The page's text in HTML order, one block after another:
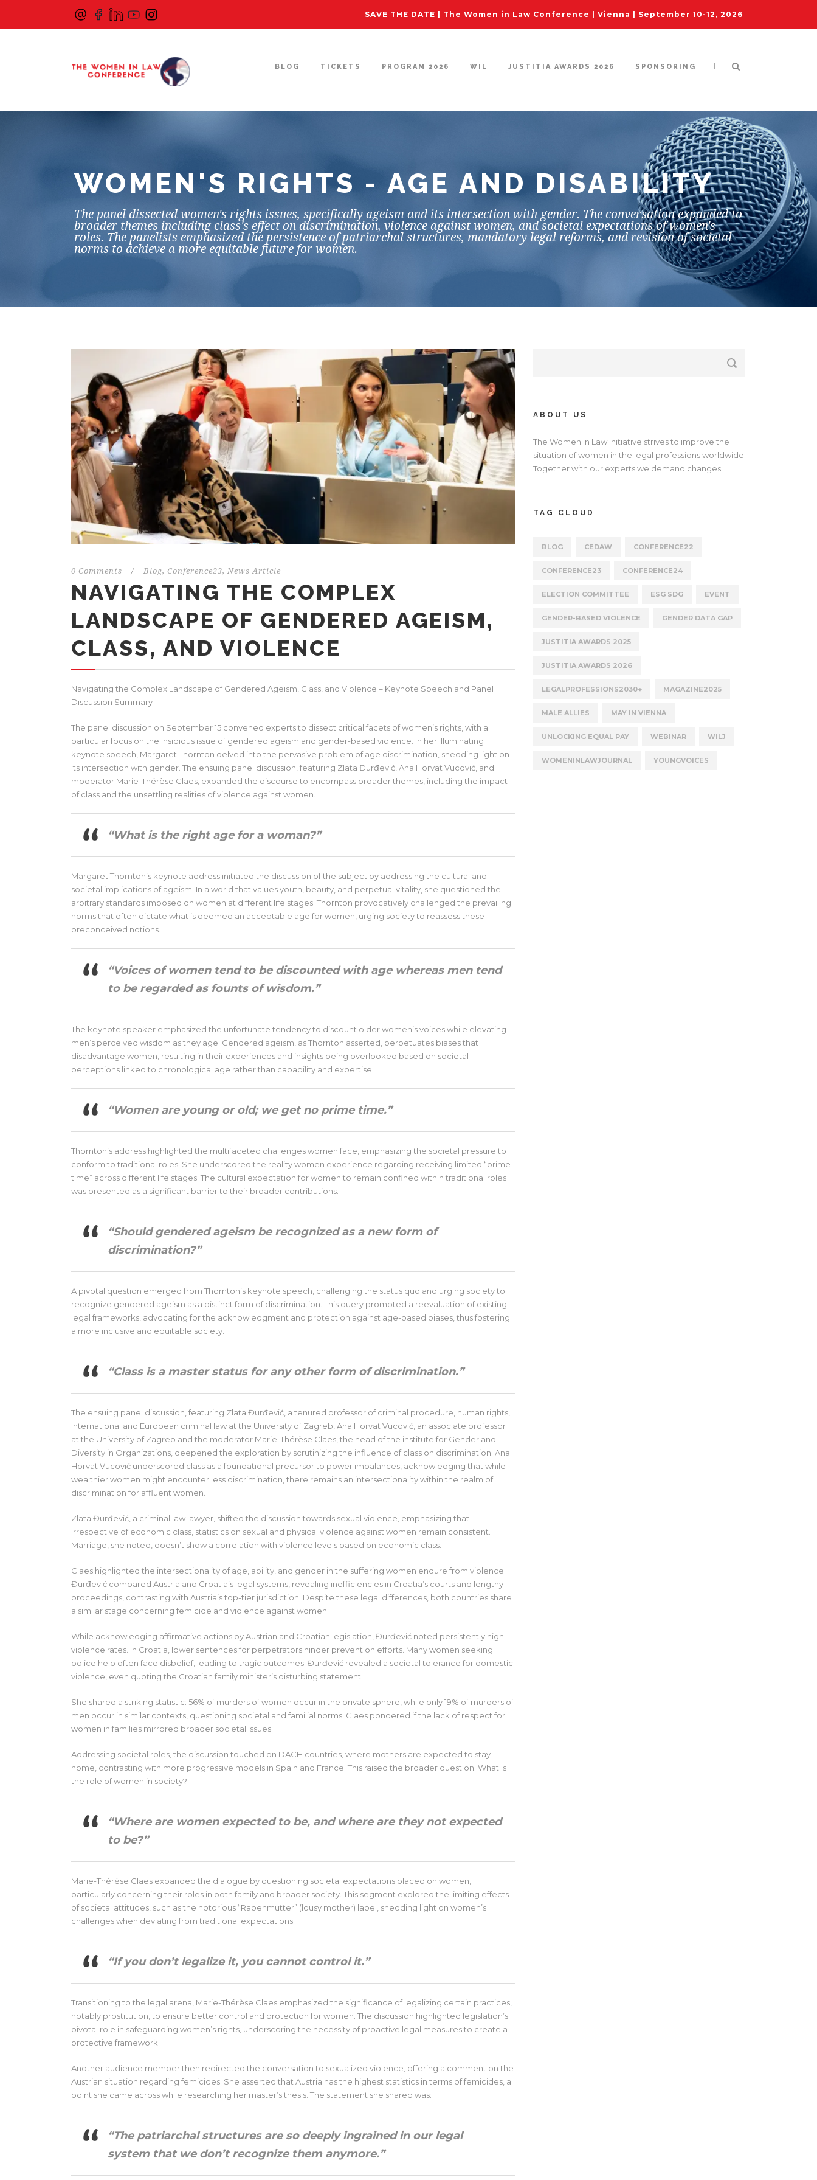
SAVE THE DATE | The Women in Law Conference | Vienna | September 10-12, 2026
BLOG TICKETS PROGRAM 2026 WIL JUSTITIA AWARDS 2026 SPONSORING |
WOMEN'S RIGHTS - AGE AND DISABILITY
The panel dissected women's rights issues, specifically ageism and its intersection with gender. The conversation expanded to
broader themes including class's effect on discrimination, violence against women, and societal expectations of women's
roles. The panelists emphasized the persistence of patriarchal structures, mandatory legal reforms, and revision of societal
norms to achieve a more equitable future for women.
0 Comments / Blog, Conference23, News Article
NAVIGATING THE COMPLEX
LANDSCAPE OF GENDERED AGEISM,
CLASS, AND VIOLENCE
Navigating the Complex Landscape of Gendered Ageism, Class, and Violence – Keynote Speech and Panel
Discussion Summary
The panel discussion on September 15 convened experts to dissect critical facets of women’s rights, with a
particular focus on the insidious issue of gendered ageism and gender-based violence. In her illuminating
keynote speech, Margaret Thornton delved into the pervasive problem of age discrimination, shedding light on
its intersection with gender. The ensuing panel discussion, featuring Zlata Đurđević, Ana Horvat Vucović, and
moderator Marie-Thérèse Claes, expanded the discourse to encompass broader themes, including the impact
of class and the unsettling realities of violence against women.
“What is the right age for a woman?”
Margaret Thornton’s keynote address initiated the discussion of the subject by addressing the cultural and
societal implications of ageism. In a world that values youth, beauty, and perpetual vitality, she questioned the
arbitrary standards imposed on women at different life stages. Thornton provocatively challenged the prevailing
norms that often dictate what is deemed an acceptable age for women, urging society to reassess these
preconceived notions.
“Voices of women tend to be discounted with age whereas men tend
to be regarded as founts of wisdom.”
The keynote speaker emphasized the unfortunate tendency to discount older women’s voices while elevating
men’s perceived wisdom as they age. Gendered ageism, as Thornton asserted, perpetuates biases that
disadvantage women, resulting in their experiences and insights being overlooked based on societal
perceptions linked to chronological age rather than capability and expertise.
“Women are young or old; we get no prime time.”
Thornton’s address highlighted the multifaceted challenges women face, emphasizing the societal pressure to
conform to traditional roles. She underscored the reality women experience regarding receiving limited “prime
time” across different life stages. The cultural expectation for women to remain confined within traditional roles
was presented as a significant barrier to their broader contributions.
“Should gendered ageism be recognized as a new form of
discrimination?”
A pivotal question emerged from Thornton’s keynote speech, challenging the status quo and urging society to
recognize gendered ageism as a distinct form of discrimination. This query prompted a reevaluation of existing
legal frameworks, advocating for the acknowledgment and protection against age-based biases, thus fostering
a more inclusive and equitable society.
“Class is a master status for any other form of discrimination.”
The ensuing panel discussion, featuring Zlata Đurđević, a tenured professor of criminal procedure, human rights,
international and European criminal law at the University of Zagreb, Ana Horvat Vucović, an associate professor
at the University of Zagreb and the moderator Marie-Thérèse Claes, the head of the institute for Gender and
Diversity in Organizations, deepened the exploration by scrutinizing the influence of class on discrimination. Ana
Horvat Vucović underscored class as a foundational precursor to power imbalances, acknowledging that while
wealthier women might encounter less discrimination, there remains an intersectionality within the realm of
discrimination for affluent women.
Zlata Đurđević, a criminal law lawyer, shifted the discussion towards sexual violence, emphasizing that
irrespective of economic class, statistics on sexual and physical violence against women remain consistent.
Marriage, she noted, doesn’t show a correlation with violence levels based on economic class.
Claes highlighted the intersectionality of age, ability, and gender in the suffering women endure from violence.
Đurđević compared Austria and Croatia’s legal systems, revealing inefficiencies in Croatia’s courts and lengthy
proceedings, contrasting with Austria’s top-tier jurisdiction. Despite these legal differences, both countries share
a similar stage concerning femicide and violence against women.
While acknowledging affirmative actions by Austrian and Croatian legislation, Đurđević noted persistently high
violence rates. In Croatia, lower sentences for perpetrators hinder prevention efforts. Many women seeking
police help often face disbelief, leading to tragic outcomes. Đurđević revealed a societal tolerance for domestic
violence, even quoting the Croatian family minister’s disturbing statement.
She shared a striking statistic: 56% of murders of women occur in the private sphere, while only 19% of murders of
men occur in similar contexts, questioning societal and familial norms. Claes pondered if the lack of respect for
women in families mirrored broader societal issues.
Addressing societal roles, the discussion touched on DACH countries, where mothers are expected to stay
home, contrasting with more progressive models in Spain and France. This raised the broader question: What is
the role of women in society?
“Where are women expected to be, and where are they not expected
to be?”
Marie-Thérèse Claes expanded the dialogue by questioning societal expectations placed on women,
particularly concerning their roles in both family and broader society. This segment explored the limiting effects
of societal attitudes, such as the notorious “Rabenmutter” (lousy mother) label, shedding light on women’s
challenges when deviating from traditional expectations.
“If you don’t legalize it, you cannot control it.”
Transitioning to the legal arena, Marie-Thérèse Claes emphasized the significance of legalizing certain practices,
notably prostitution, to ensure better control and protection for women. The discussion highlighted legislation’s
pivotal role in safeguarding women’s rights, underscoring the necessity of proactive legal measures to create a
protective framework.
Another audience member then redirected the conversation to sexualized violence, offering a comment on the
Austrian situation regarding femicides. She asserted that Austria has the highest statistics in terms of femicides, a
point she came across while researching her master’s thesis. The statement she shared was:
“The patriarchal structures are so deeply ingrained in our legal
system that we don’t recognize them anymore.”
ABOUT US
The Women in Law Initiative strives to improve the
situation of women in the legal professions worldwide.
Together with our experts we demand changes.
TAG CLOUD
BLOG CEDAW CONFERENCE22
CONFERENCE23 CONFERENCE24
ELECTION COMMITTEE ESG SDG EVENT
GENDER-BASED VIOLENCE GENDER DATA GAP
JUSTITIA AWARDS 2025
JUSTITIA AWARDS 2026
LEGALPROFESSIONS2030+ MAGAZINE2025
MALE ALLIES MAY IN VIENNA
UNLOCKING EQUAL PAY WEBINAR WILJ
WOMENINLAWJOURNAL YOUNGVOICES